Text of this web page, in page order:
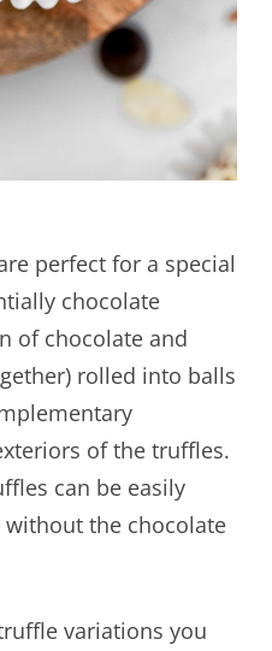
perfect for a special
chocolate
of chocolate and
rolled into balls
of the truffles.
can be easily
the chocolate
variations you